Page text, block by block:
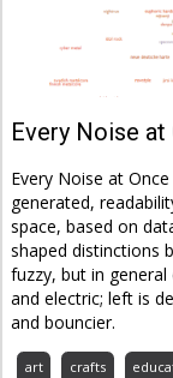
Every Noise
Every Noise at
generated,
space, based on
shaped distinctions
fuzzy, but in
and electric; left is
and bouncier.
art crafts